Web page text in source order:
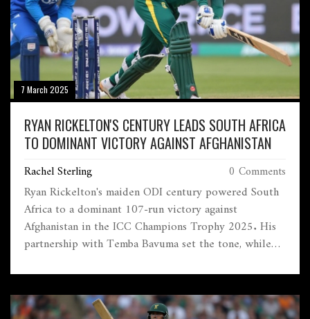
7 March 2025
RYAN RICKELTON'S CENTURY LEADS SOUTH AFRICA
TO DOMINANT VICTORY AGAINST AFGHANISTAN
Rachel Sterling 0 Comments
Ryan Rickelton's maiden ODI century powered South
Africa to a dominant 107-run victory against
Afghanistan in the ICC Champions Trophy 2025. His
partnership with Temba Bavuma set the tone, while
ensured Afghanistan couldn't catch up.